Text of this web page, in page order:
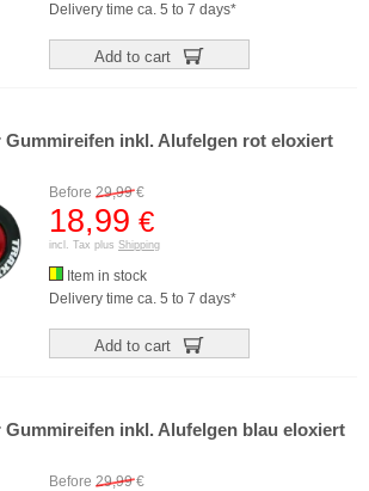
Delivery time ca. 5 to 7 days*
Add to cart
Gummireifen inkl. Alufelgen rot eloxiert
Before 29,99€
18,99 €
incl. Tax plus Shipping
Item in stock
Delivery time ca. 5 to 7 days*
Add to cart
Gummireifen inkl. Alufelgen blau eloxiert
Before 29,99€